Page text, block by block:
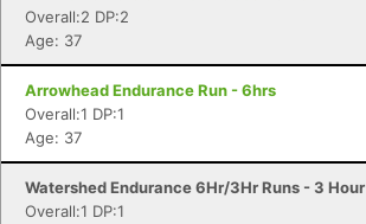
Overall:2 DP:2
Age: 37
Arrowhead Endurance Run - 6hrs
Overall:1 DP:1
Age: 37
Watershed Endurance 6Hr/3Hr Runs - 3 Hour
Overall:1 DP:1